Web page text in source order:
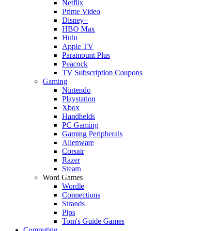
Netflix
Prime Video
Disney+
HBO Max
Hulu
Apple TV
Paramount Plus
Peacock
TV Subscription Coupons
Gaming
Nintendo
Playstation
Xbox
Handhelds
PC Gaming
Gaming Peripherals
Alienware
Corsair
Razer
Steam
Word Games
Wordle
Connections
Strands
Pips
Tom's Guide Games